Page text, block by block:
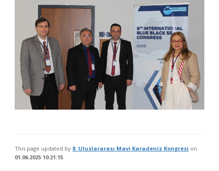
This page updated by 8. Uluslararası Mavi Karadeniz Kongresi on
01.06.2025 10:21:15